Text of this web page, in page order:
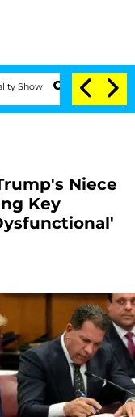
Senate Votes to Hold Dr.
Niece
Key